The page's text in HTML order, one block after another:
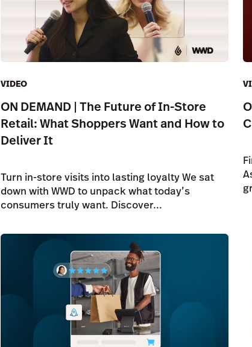
VIDEO
ON DEMAND | The Future of In-Store
Retail: What Shoppers Want and How to
Deliver It
Turn in-store visits into lasting loyalty We sat
down with WWD to unpack what today’s
consumers truly want. Discover...